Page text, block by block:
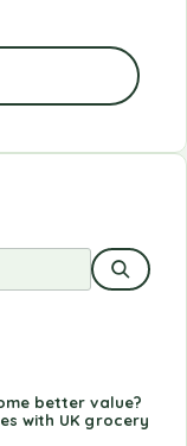
better value?
with UK grocery